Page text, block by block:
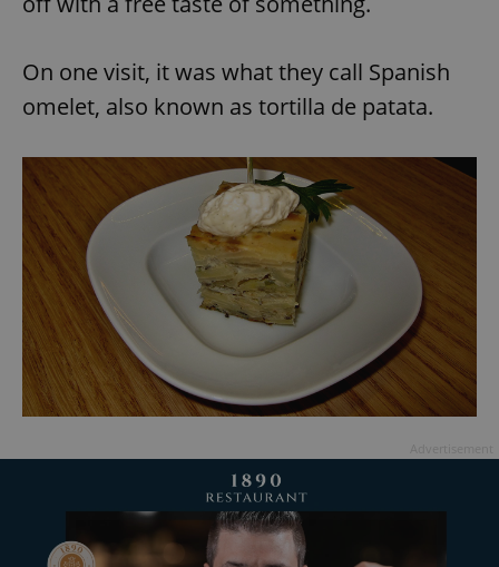
On one visit, it was what they call Spanish
omelet, also known as tortilla de patata.
Provider
missing_agency_profile_modal_displayed
ex_polls .expats.cz
Privacy Policy